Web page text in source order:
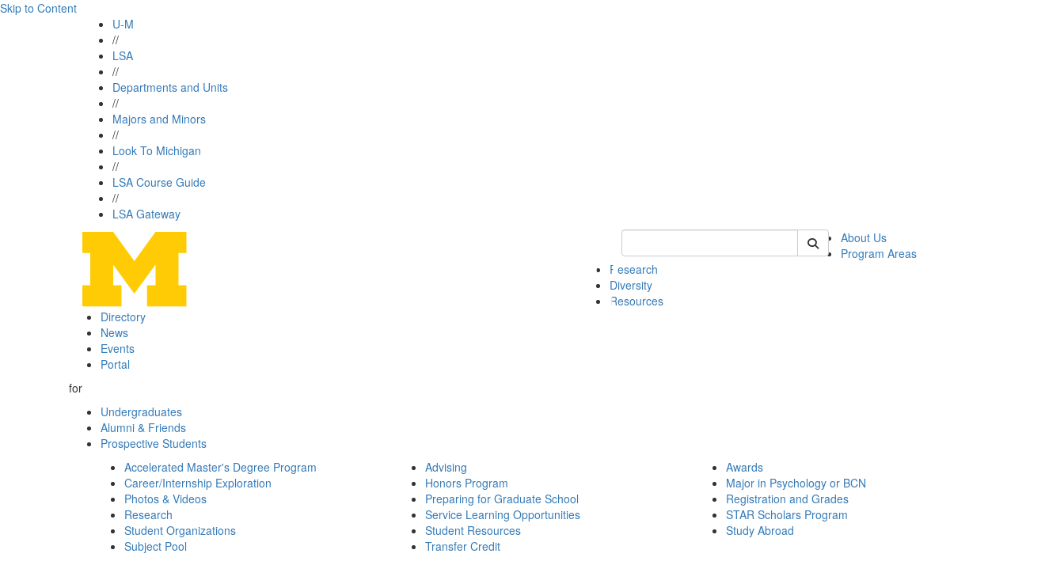
Skip to Content
U-M
//
LSA
//
Departments and Units
//
Majors and Minors
//
Look To Michigan
//
LSA Course Guide
//
LSA Gateway
Keyword Search of psych
About Us
Program Areas
Research
Diversity
Resources
Directory
News
Events
Portal
for
Undergraduates
Alumni & Friends
Prospective Students
Accelerated Master's Degree Program
Career/Internship Exploration
Photos & Videos
Research
Student Organizations
Subject Pool
Advising
Honors Program
Preparing for Graduate School
Service Learning Opportunities
Student Resources
Transfer Credit
Awards
Major in Psychology or BCN
Registration and Grades
STAR Scholars Program
Study Abroad